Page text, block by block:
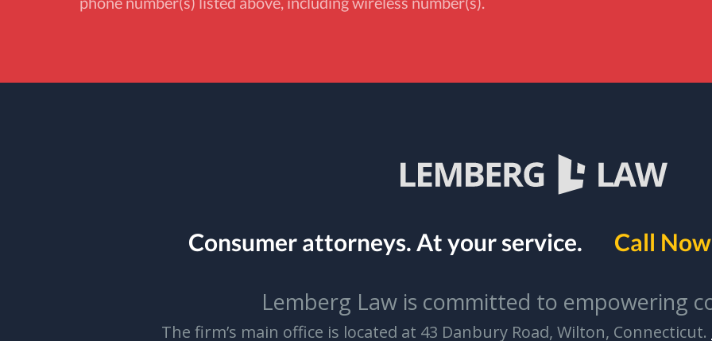
Consumer attorneys.At your service. Call
Lemberg Law is committed to empowering
The firm’s main office is located at 43 Danbury Road, Wilton, Connecticut.